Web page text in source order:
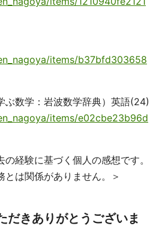
items/b37bfd303658
ぶ数学：岩波数学辞典）英語(24)
items/e02cbe23b96d
経験に基づく個人の感想です。
は関係がありません。＞
だきありがとうございま